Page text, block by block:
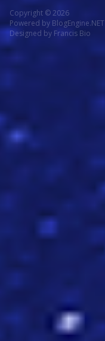
Copyright © 2026
Powered by BlogEngine.NET
Designed by Francis Bio